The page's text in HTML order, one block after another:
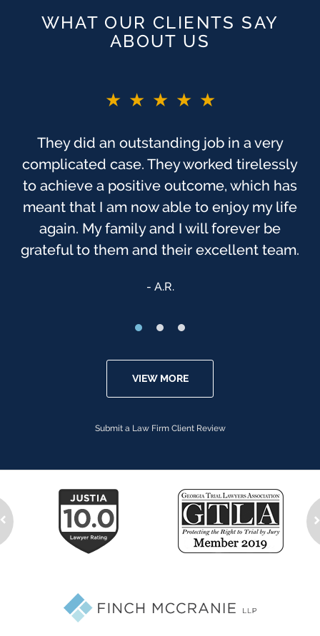
WHAT OUR CLIENTS SAY
ABOUT US
★★★★★
They did an outstanding job in a very
complicated case. They worked tirelessly
to achieve a positive outcome, which has
meant that I am now able to enjoy my life
again. My family and I will forever be
grateful to them and their excellent team.
A.R.
★★★★★
You guys are the BEST!! If I did not say
before. As you probably know, this was
one of the most trying times, to me, in my
life. I have always felt that God has been
watching over us, & that we were sent to
[Finch McCranie] that day.
Anonymous
VIEW MORE
Submit a Law Firm Client Review